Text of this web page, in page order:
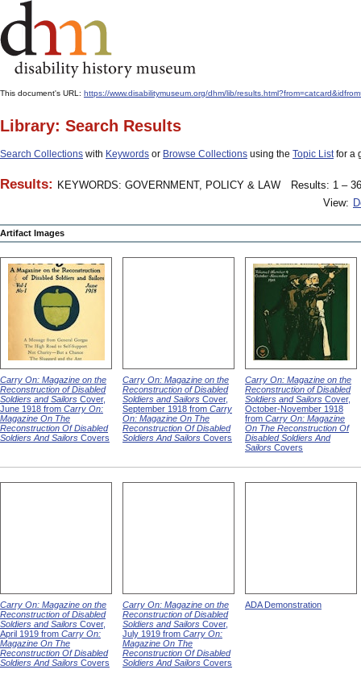
This document's URL: https://www.disabilitymuseum.org/dhm/lib/
Library: Search Results
Search Collections with Keywords or Browse Collections using the Topic Listfor a
Results: KEYWORDS: GOVERNMENT, POLICY & LAW
Results: 1 –
View:
Artifact Images
Carry On: Magazine on the
Reconstruction of Disabled
Soldiers and Sailors Cover,
June 1918 from Carry On:
Magazine On The
Reconstruction Of Disabled
Soldiers And Sailors Covers
Carry On: Magazine on the
Reconstruction of Disabled
Soldiers and Sailors Cover,
September 1918 from Carry
On: Magazine On The
Reconstruction Of Disabled
Soldiers And Sailors Covers
Carry On: Magazine on the
Reconstruction of Disabled
Soldiers and Sailors Cover,
October-November 1918
from Carry On: Magazine
On The Reconstruction Of
Disabled Soldiers And
Sailors Covers
Carry On: Magazine on the
Reconstruction of Disabled
Soldiers and Sailors Cover,
April 1919 from Carry On:
Magazine On The
Reconstruction Of Disabled
Soldiers And Sailors Covers
Carry On: Magazine on the
Reconstruction of Disabled
Soldiers and Sailors Cover,
July 1919 from Carry On:
Magazine On The
Reconstruction Of Disabled
Soldiers And Sailors Covers
ADA Demonstration